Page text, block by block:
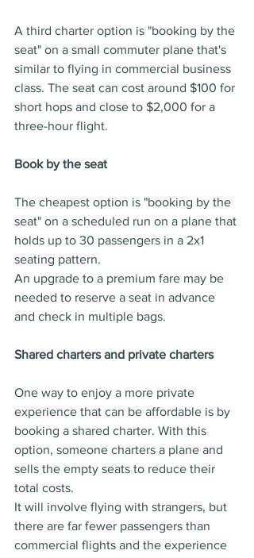
A third charter option is "booking by the
seat" on a small commuter plane that's
similar to flying in commercial business
class. The seat can cost around $100 for
short hops and close to $2,000 for a
three-hour flight.
Book by the seat
The cheapest option is "booking by the
seat" on a scheduled run on a plane that
holds up to 30 passengers in a 2x1
seating pattern.
An upgrade to a premium fare may be
needed to reserve a seat in advance
and check in multiple bags.
Shared charters and private charters
One way to enjoy a more private
experience that can be affordable is by
booking a shared charter. With this
option, someone charters a plane and
sells the empty seats to reduce their
total costs.
It will involve flying with strangers, but
there are far fewer passengers than
commercial flights and the experience